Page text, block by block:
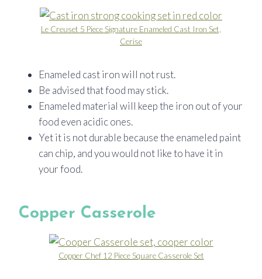
Le Creuset 5 Piece Signature Enameled Cast Iron Set,
Cerise
Enameled cast iron will not rust.
Be advised that food may stick.
Enameled material will keep the iron out of your
food even acidic ones.
Yet it is not durable because the enameled paint
can chip, and you would not like to have it in
your food.
Copper Casserole
Copper Chef 12 Piece Square Casserole Set